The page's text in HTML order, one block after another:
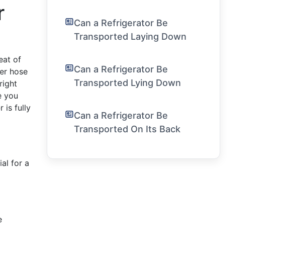
of
hose
you
is fully
for a
Can a Refrigerator Be
Transported Laying Down
Can a Refrigerator Be
Transported Lying Down
Can a Refrigerator Be
Transported On Its Back